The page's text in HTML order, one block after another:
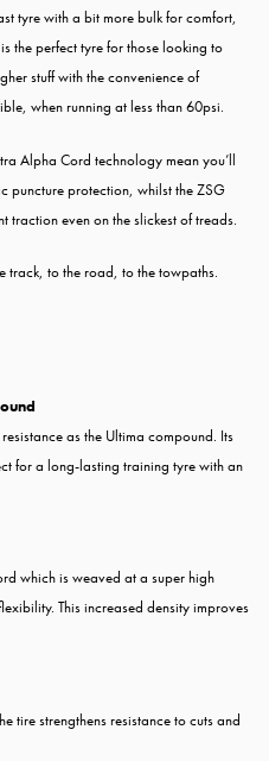
tyre with a bit more bulk for comfort,
the perfect tyre for those looking to
stuff with the convenience of
when running at less than 60psi.
Alpha Cord technology mean you’ll
puncture protection, whilst the ZSG
even on the slickest of treads.
track, to the road, to the towpaths.
as the Ultima compound. Its
for a long-lasting training tyre with an
which is weaved at a super high
This increased density improves
tire strengthens resistance to cuts and